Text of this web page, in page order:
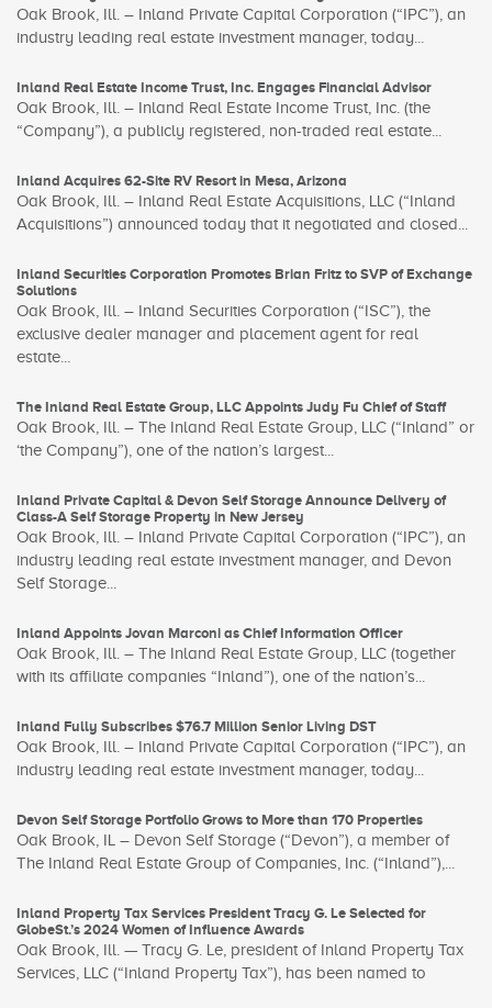
Oak Brook, Ill. – Inland Private Capital Corporation (“IPC”), an
industry leading real estate investment manager, today...
Inland Real Estate Income Trust, Inc. Engages Financial Advisor
Oak Brook, Ill. – Inland Real Estate Income Trust, Inc. (the
“Company”), a publicly registered, non-traded real estate...
Inland Acquires 62-Site RV Resort in Mesa, Arizona
Oak Brook, Ill. – Inland Real Estate Acquisitions, LLC (“Inland
Acquisitions”) announced today that it negotiated and closed...
Inland Securities Corporation Promotes Brian Fritz to SVP of Exchange
Solutions
Oak Brook, Ill. – Inland Securities Corporation (“ISC”), the
exclusive dealer manager and placement agent for real
estate...
The Inland Real Estate Group, LLC Appoints Judy Fu Chief of Staff
Oak Brook, Ill. – The Inland Real Estate Group, LLC (“Inland” or
‘the Company”), one of the nation’s largest...
Inland Private Capital & Devon Self Storage Announce Delivery of
Class-A Self Storage Property in New Jersey
Oak Brook, Ill. – Inland Private Capital Corporation (“IPC”), an
industry leading real estate investment manager, and Devon
Self Storage...
Inland Appoints Jovan Marconi as Chief Information Officer
Oak Brook, Ill. – The Inland Real Estate Group, LLC (together
with its affiliate companies “Inland”), one of the nation’s...
Inland Fully Subscribes $76.7 Million Senior Living DST
Oak Brook, Ill. – Inland Private Capital Corporation (“IPC”), an
industry leading real estate investment manager, today...
Devon Self Storage Portfolio Grows to More than 170 Properties
Oak Brook, IL – Devon Self Storage (“Devon”), a member of
The Inland Real Estate Group of Companies, Inc. (“Inland”),...
Inland Property Tax Services President Tracy G. Le Selected for
GlobeSt.’s 2024 Women of Influence Awards
Oak Brook, Ill. — Tracy G. Le, president of Inland Property Tax
Services, LLC (“Inland Property Tax”), has been named to